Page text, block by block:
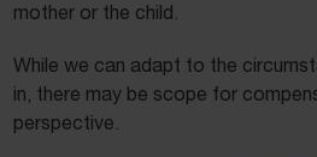
mother or the child.
While we can adapt to the
in, there may be scope for
perspective.